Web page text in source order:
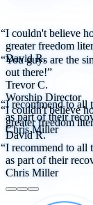
“I couldn't believe
greater freedom
David R.
“I recommend to all
as part of their
Chris Miller
“You guys are the
out there!”
Trevor C.
Worship Director
“I couldn't believe
greater freedom
David R.
“I recommend to all
as part of their
Chris Miller